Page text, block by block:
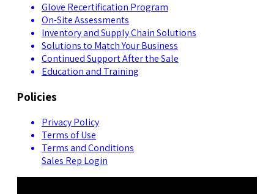
Glove Recertification Program
On-Site Assessments
Inventory and Supply Chain Solutions
Solutions to Match Your Business
Continued Support After the Sale
Education and Training
Policies
Privacy Policy
Terms of Use
Terms and Conditions
Sales Rep Login